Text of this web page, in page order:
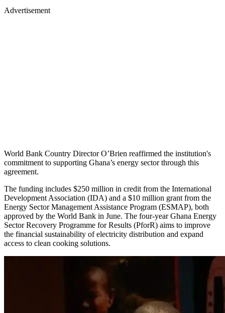
Advertisement
World Bank Country Director O’Brien reaffirmed the institution's
commitment to supporting Ghana’s energy sector through this
agreement.
The funding includes $250 million in credit from the International
Development Association (IDA) and a $10 million grant from the
Energy Sector Management Assistance Program (ESMAP), both
approved by the World Bank in June. The four-year Ghana Energy
Sector Recovery Programme for Results (PforR) aims to improve
the financial sustainability of electricity distribution and expand
access to clean cooking solutions.